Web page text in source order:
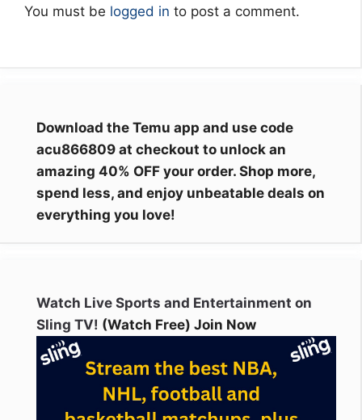
You must be logged in to post a comment.
Download the Temu app and use code
acu866809 at checkout to unlock an
amazing 40% OFF your order. Shop more,
spend less, and enjoy unbeatable deals on
everything you love!
Watch Live Sports and Entertainment on
Sling TV! (Watch Free) Join Now